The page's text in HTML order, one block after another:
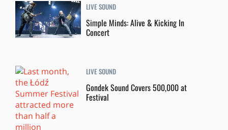
LIVE SOUND
Simple Minds: Alive & Kicking In
Concert
LIVE SOUND
Gondek Sound Covers 500,000 at
Festival